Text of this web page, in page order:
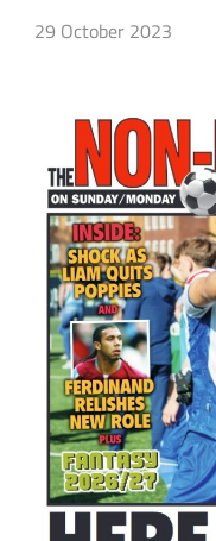
29 October 2023